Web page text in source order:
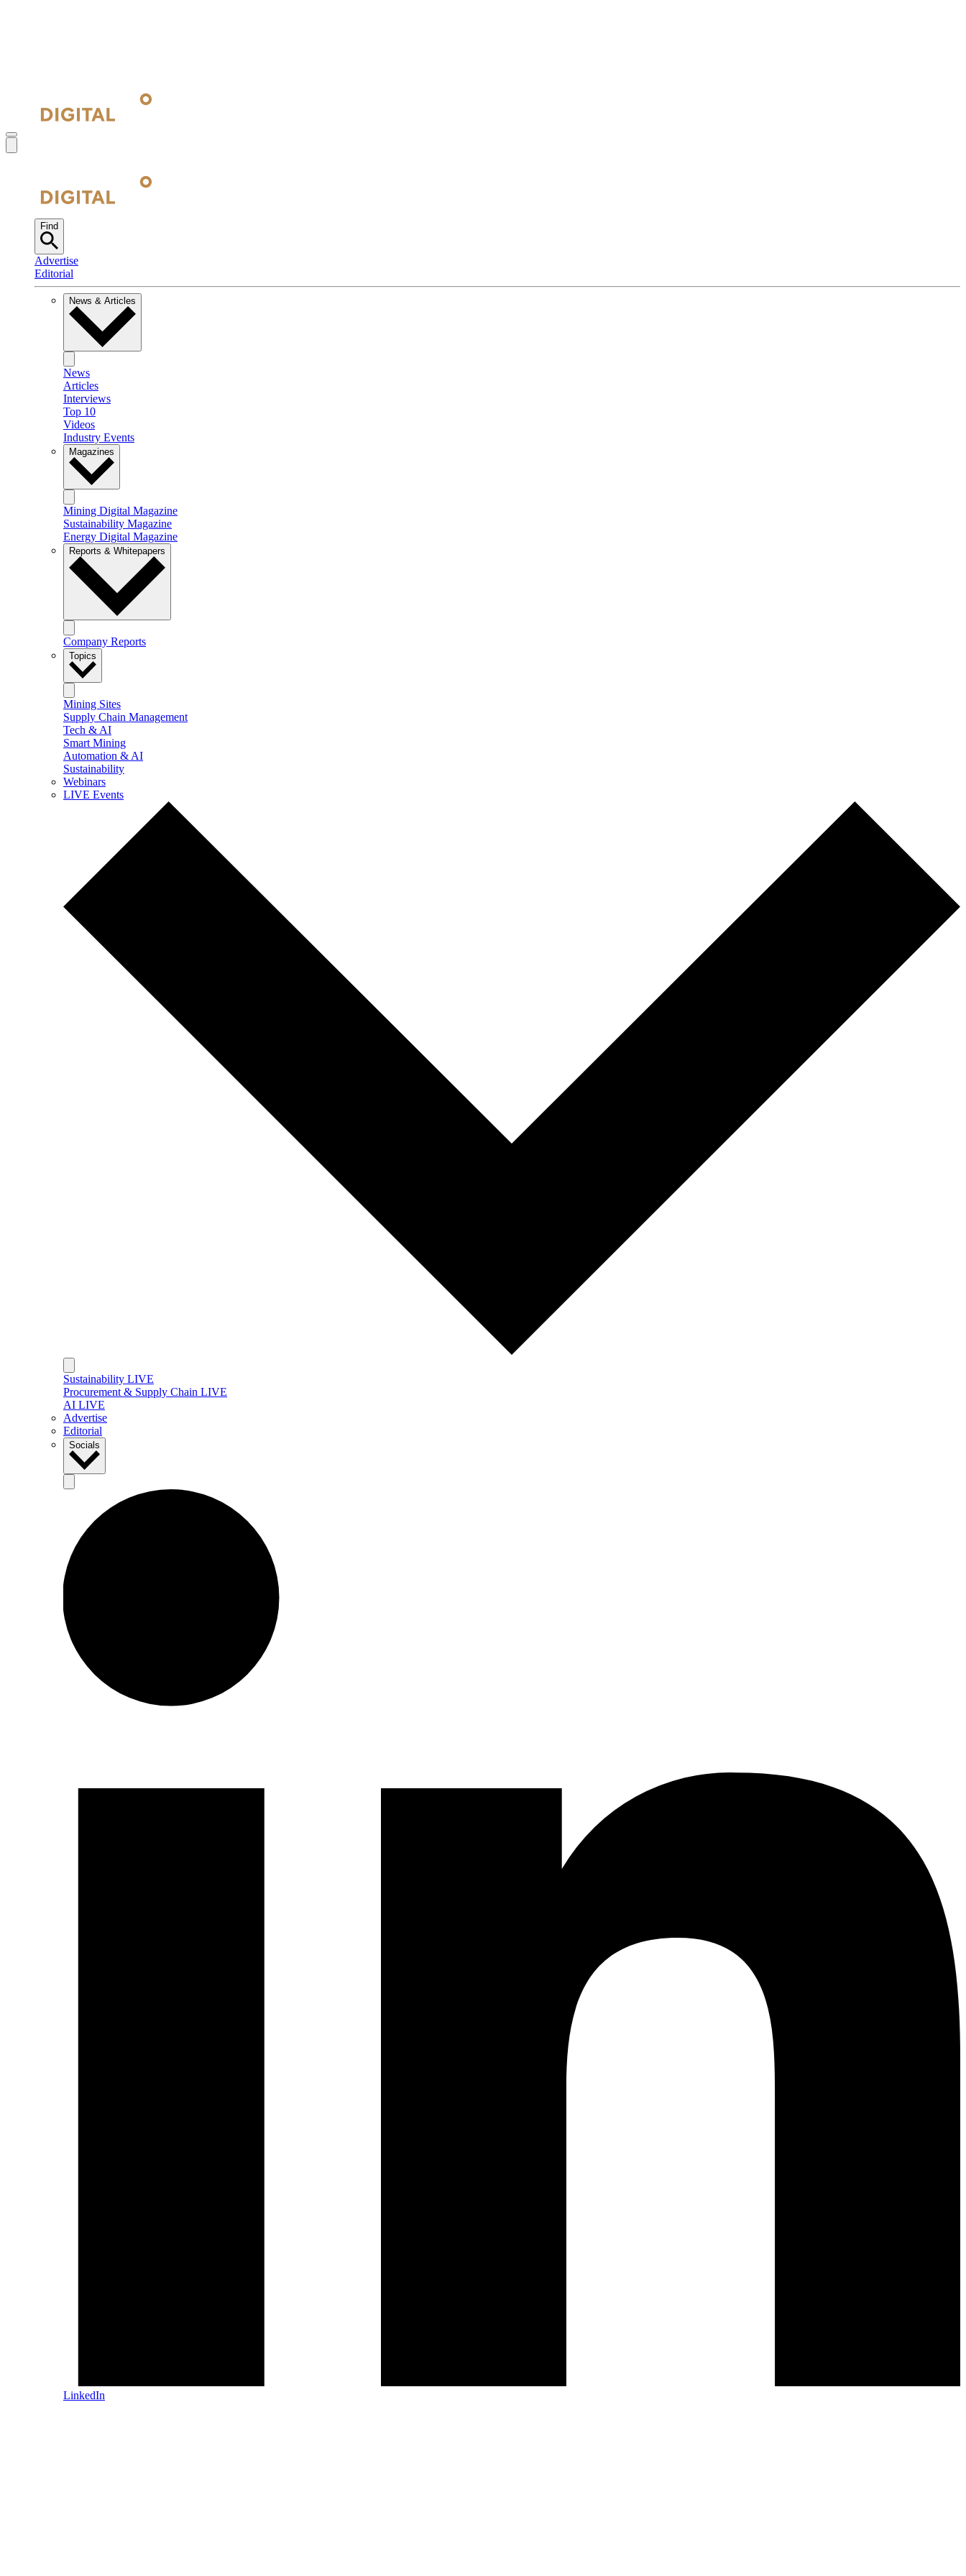
Find
Advertise
Editorial
News & Articles
News
Articles
Interviews
Top 10
Videos
Industry Events
Magazines
Mining Digital Magazine
Sustainability Magazine
Energy Digital Magazine
Reports & Whitepapers
Company Reports
Topics
Mining Sites
Supply Chain Management
Tech & AI
Smart Mining
Automation & AI
Sustainability
Webinars
LIVE Events
Sustainability LIVE
Procurement & Supply Chain LIVE
AI LIVE
Advertise
Editorial
Socials
LinkedIn